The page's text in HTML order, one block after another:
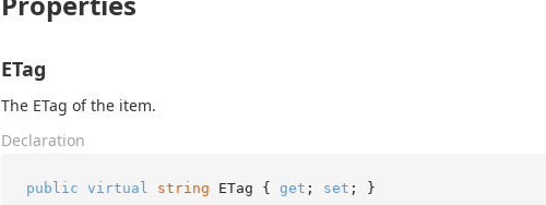
ETag
The ETag of the item.
Declaration
public virtual string ETag { get ; set ; }